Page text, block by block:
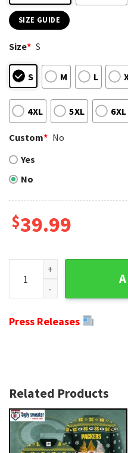
SIZE GUIDE
Size* S
S M L
4XL 5XL 6XL
Custom* No
Yes
No
$39.99
Green Bay Packers Santa
Press Releases
Related Products